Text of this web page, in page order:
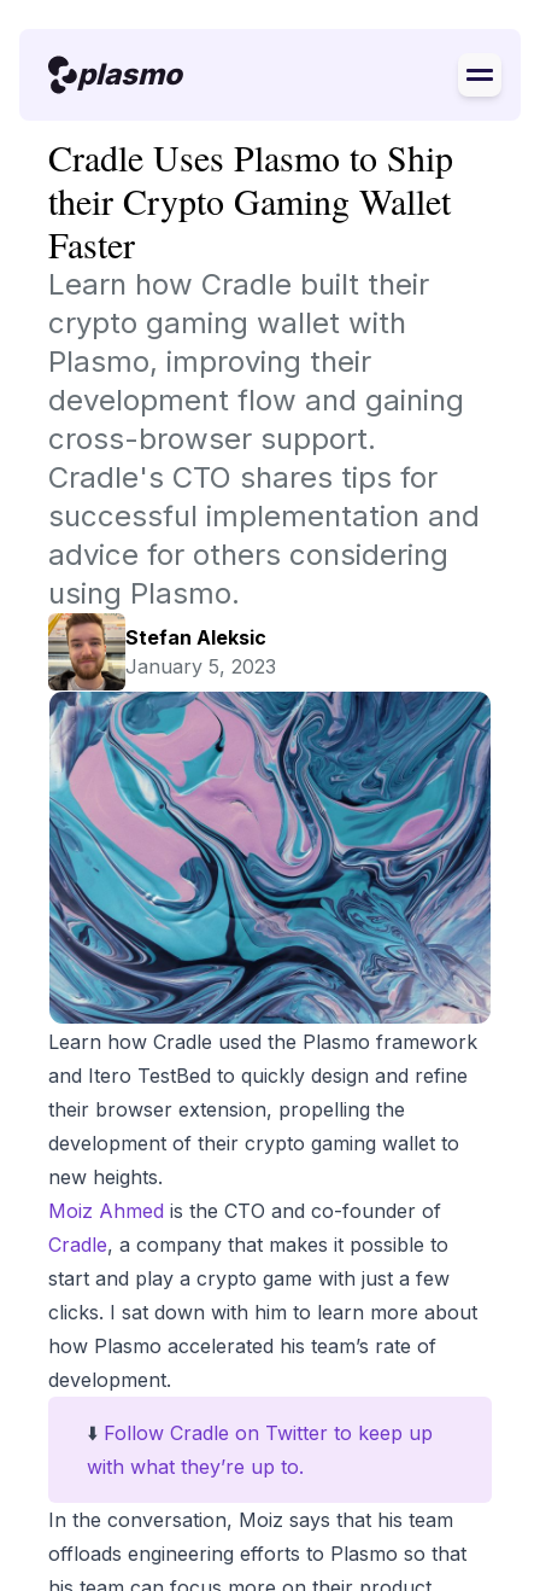
plasmo
Cradle Uses Plasmo to Ship
their Crypto Gaming Wallet
Faster
Learn how Cradle built their
crypto gaming wallet with
Plasmo, improving their
development flow and gaining
cross-browser support.
Cradle's CTO shares tips for
successful implementation and
advice for others considering
using Plasmo.
Stefan Aleksic
January 5, 2023
Learn how Cradle used the Plasmo framework
and Itero TestBed to quickly design and refine
their browser extension, propelling the
development of their crypto gaming wallet to
new heights.
Moiz Ahmed is the CTO and co-founder of
Cradle, a company that makes it possible to
start and play a crypto game with just a few
clicks. I sat down with him to learn more about
how Plasmo accelerated his team’s rate of
development.
⬇️ Follow Cradle on Twitter to keep up
with what they’re up to.
In the conversation, Moiz says that his team
offloads engineering efforts to Plasmo so that